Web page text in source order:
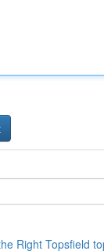
Right Topsfield